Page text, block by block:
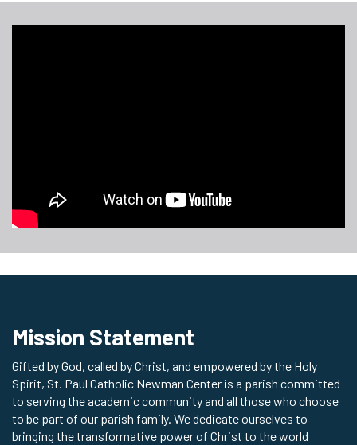
Mission Statement
Gifted by God, called by Christ, and empowered by the Holy
Spirit, St. Paul Catholic Newman Center is a parish committed
to serving the academic community and all those who choose
to be part of our parish family. We dedicate ourselves to
bringing the transformative power of Christ to the world